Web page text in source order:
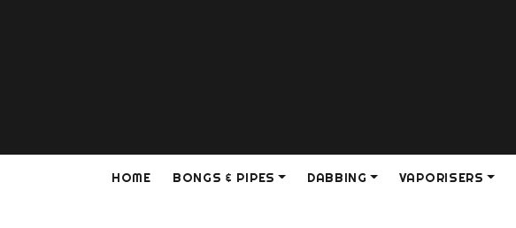
HOME BONGS & PIPES DABBING VAPORISERS